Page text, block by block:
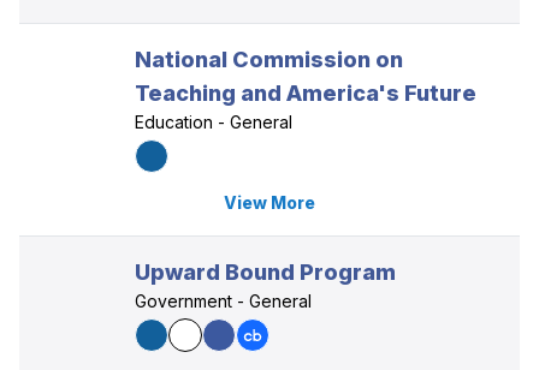
National Commission on
Teaching and America's Future
Education - General
View More
Upward Bound Program
Government - General